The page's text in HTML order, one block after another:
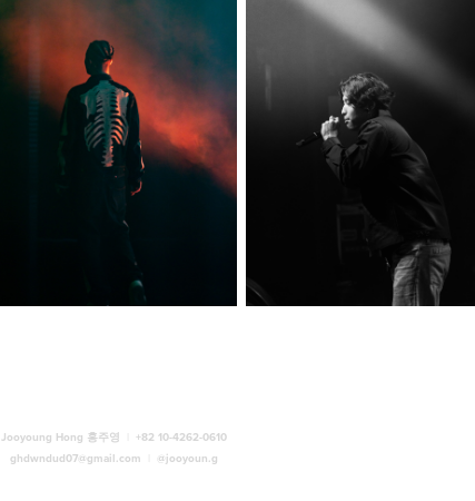
Jooyoung Hong 홍주영
+82 10-4262-0610
ghdwndud07@gmail.com
@jooyoun.g